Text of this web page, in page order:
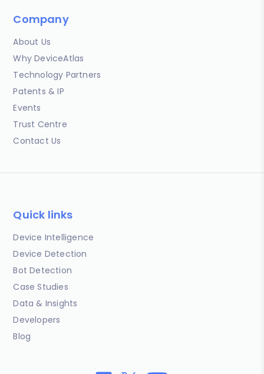
Company
About Us
Why DeviceAtlas
Technology Partners
Patents & IP
Events
Trust Centre
Contact Us
Quick links
Device Intelligence
Device Detection
Bot Detection
Case Studies
Data & Insights
Developers
Blog